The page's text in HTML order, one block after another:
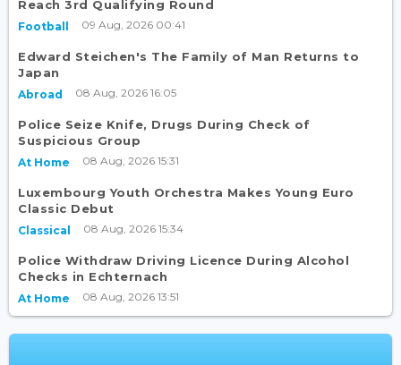
Reach 3rd Qualifying Round
Football 09 Aug, 2026 00:41
Edward Steichen's The Family of Man Returns to
Japan
Abroad 08 Aug, 2026 16:05
Police Seize Knife, Drugs During Check of
Suspicious Group
At Home 08 Aug, 2026 15:31
Luxembourg Youth Orchestra Makes Young Euro
Classic Debut
Classical 08 Aug, 2026 15:34
Police Withdraw Driving Licence During Alcohol
Checks in Echternach
At Home 08 Aug, 2026 13:51